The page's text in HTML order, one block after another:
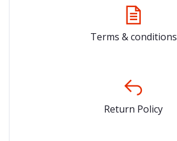
Terms & conditions
Return Policy